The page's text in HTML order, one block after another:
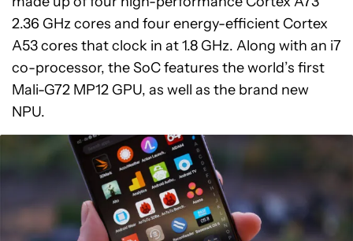
2.36 GHz cores and four energy-efficient Cortex
A53 cores that clock in at 1.8 GHz. Along with an i7
co-processor, the SoC features the world’s first
Mali-G72 MP12 GPU, as well as the brand new
NPU.